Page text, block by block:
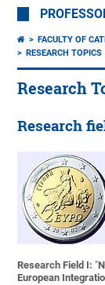
FACULTY OF
RESEARCH TOPICS
Research
Research
Research Field I: "
European